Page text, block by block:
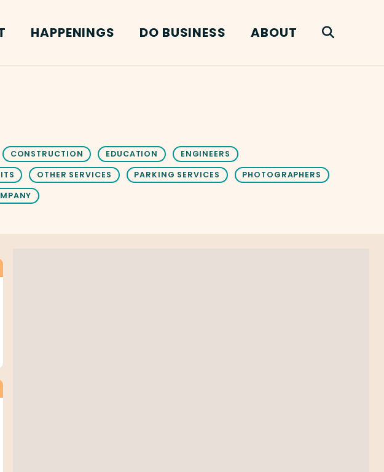
HAPPENINGS DO BUSINESS ABOUT
CONSTRUCTION EDUCATION
ENGINEERS
OTHER SERVICES PARKING SERVICES
PHOTOGRAPHERS